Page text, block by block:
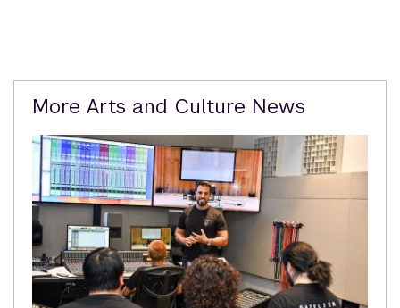
Related
Content
More Arts and Culture News